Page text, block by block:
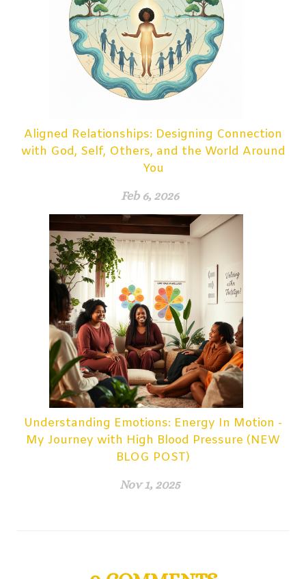
Aligned Relationships: Designing Connection
with God, Self, Others, and the World Around
You
Feb 6, 2026
Understanding Emotions: Energy In Motion -
My Journey with High Blood Pressure (NEW
BLOG POST)
Nov 1, 2025